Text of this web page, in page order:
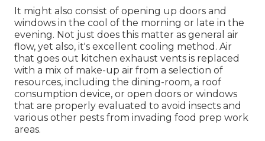
It might also consist of opening up doors and
windows in the cool of the morning or late in the
evening. Not just does this matter as general air
flow, yet also, it's excellent cooling method. Air
that goes out kitchen exhaust vents is replaced
with a mix of make-up air from a selection of
resources, including the dining-room, a roof
consumption device, or open doors or windows
that are properly evaluated to avoid insects and
various other pests from invading food prep work
areas.